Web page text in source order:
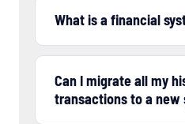
What is a financial
Can I migrate all my
transactions to a new